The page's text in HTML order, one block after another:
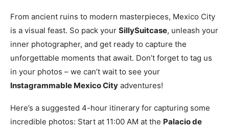
From ancient ruins to modern masterpieces, Mexico City
is a visual feast. So pack your SillySuitcase, unleash your
inner photographer, and get ready to capture the
unforgettable moments that await. Don’t forget to tag us
in your photos – we can’t wait to see your
Instagrammable Mexico City adventures!
Here’s a suggested 4-hour itinerary for capturing some
incredible photos: Start at 11:00 AM at the Palacio de